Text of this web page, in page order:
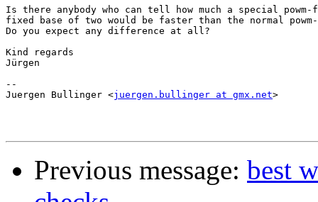
Is there anybody who can tell how much a special
fixed base of two would be faster than the normal
Do you expect any difference at all?
Kind regards
Jürgen
--
Juergen Bullinger <juergen.bullinger at gmx.net>
Previous message: best